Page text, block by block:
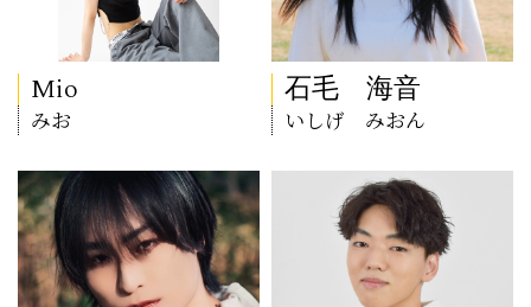
Mio
みお
石毛 海音
いしげ みおん